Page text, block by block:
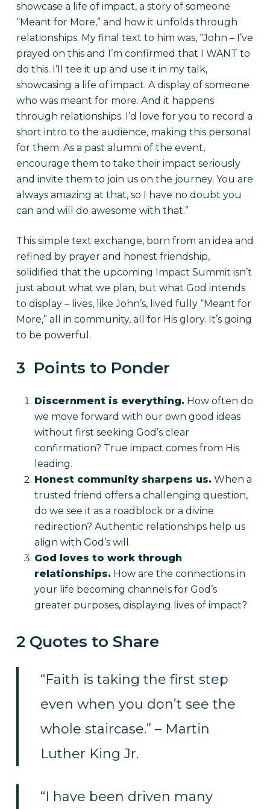
showcase a life of impact, a story of someone
“Meant for More,” and how it unfolds through
relationships. My final text to him was, “John – I’ve
prayed on this and I’m confirmed that I WANT to
do this. I’ll tee it up and use it in my talk,
showcasing a life of impact. A display of someone
who was meant for more. And it happens
through relationships. I’d love for you to record a
short intro to the audience, making this personal
for them. As a past alumni of the event,
encourage them to take their impact seriously
and invite them to join us on the journey. You are
always amazing at that, so I have no doubt you
can and will do awesome with that.”
This simple text exchange, born from an idea and
refined by prayer and honest friendship,
solidified that the upcoming Impact Summit isn’t
just about what we plan, but what God intends
to display – lives, like John’s, lived fully “Meant for
More,” all in community, all for His glory. It’s going
to be powerful.
3 Points to Ponder
Discernment is everything. How often do
we move forward with our own good ideas
without first seeking God’s clear
confirmation? True impact comes from His
leading.
Honest community sharpens us. When a
trusted friend offers a challenging question,
do we see it as a roadblock or a divine
redirection? Authentic relationships help us
align with God’s will.
God loves to work through
relationships. How are the connections in
your life becoming channels for God’s
greater purposes, displaying lives of impact?
2 Quotes to Share
“Faith is taking the first step
even when you don’t see the
whole staircase.” – Martin
Luther King Jr.
“I have been driven many